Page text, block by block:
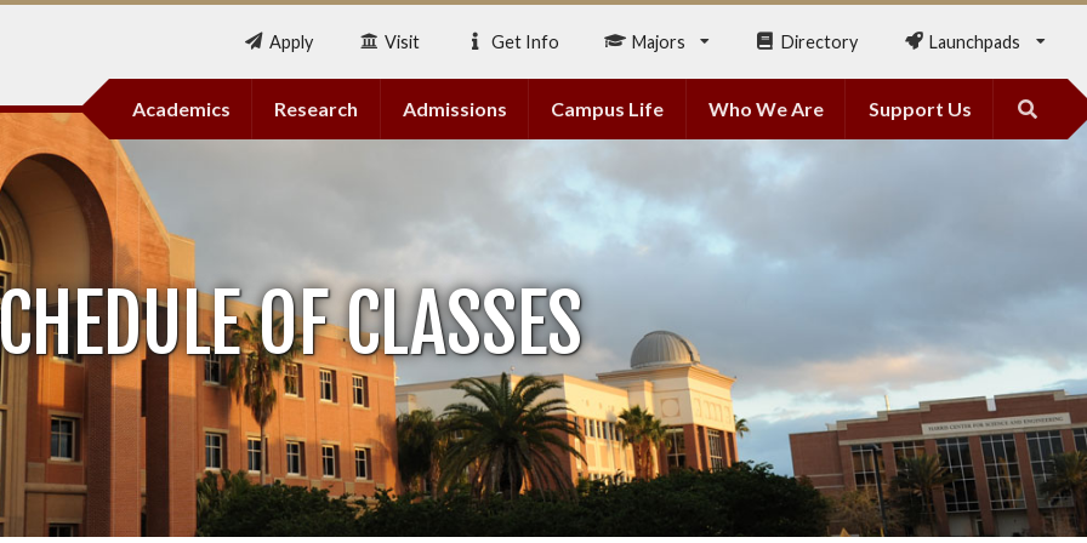
Apply Visit Get Info Majors Directory Launchpads
Academics Research Admissions Campus Life Who We Are Support Us
OF CLASSES